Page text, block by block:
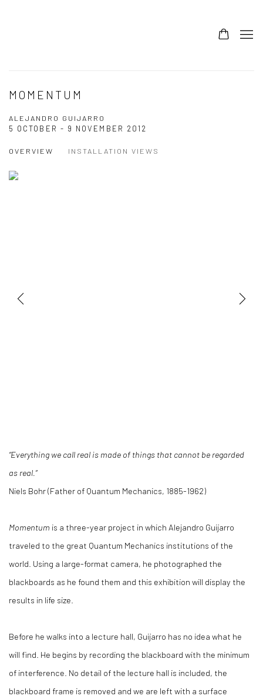
MOMENTUM
ALEJANDRO GUIJARRO
5 OCTOBER - 9 NOVEMBER 2012
OVERVIEW INSTALLATION VIEWS
“Everything we call real is made of things that cannot be regarded
as real.”
Niels Bohr (Father of Quantum Mechanics, 1885-1962)
Momentum is a three-year project in which Alejandro Guijarro
traveled to the great Quantum Mechanics institutions of the
world. Using a large-format camera, he photographed the
blackboards as he found them and this exhibition will display the
results in life size.
Before he walks into a lecture hall, Guijarro has no idea what he
will find. He begins by recording the blackboard with the minimum
of interference. No detail of the lecture hall is included, the
blackboard frame is removed and we are left with a surface